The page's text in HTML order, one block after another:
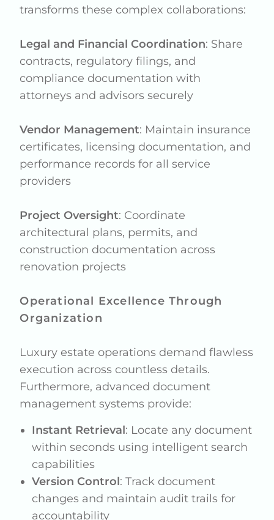
transforms these complex collaborations:
Legal and Financial Coordination: Share
contracts, regulatory filings, and
compliance documentation with
attorneys and advisors securely
Vendor Management: Maintain insurance
certificates, licensing documentation, and
performance records for all service
providers
Project Oversight: Coordinate
architectural plans, permits, and
construction documentation across
renovation projects
Operational Excellence Through
Organization
Luxury estate operations demand flawless
execution across countless details.
Furthermore, advanced document
management systems provide:
Instant Retrieval: Locate any document
within seconds using intelligent search
capabilities
Version Control: Track document
changes and maintain audit trails for
accountability